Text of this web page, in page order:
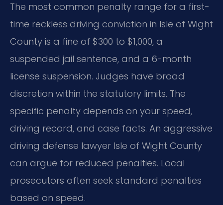
The most common penalty range for a first-
time reckless driving conviction in Isle of Wight
County is a fine of $300 to $1,000, a
suspended jail sentence, and a 6-month
license suspension. Judges have broad
discretion within the statutory limits. The
specific penalty depends on your speed,
driving record, and case facts. An aggressive
driving defense lawyer Isle of Wight County
can argue for reduced penalties. Local
prosecutors often seek standard penalties
based on speed.